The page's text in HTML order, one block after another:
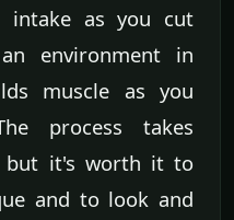
intake as you cut
environment in
muscle as you
process takes
but it's worth it to
and to look and